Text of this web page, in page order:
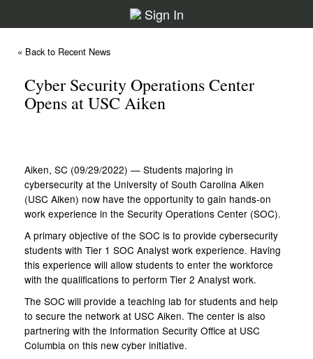
Sign In
« Back to Recent News
Cyber Security Operations Center
Opens at USC Aiken
Aiken, SC (09/29/2022) — Students majoring in
cybersecurity at the University of South Carolina Aiken
(USC Aiken) now have the opportunity to gain hands-on
work experience in the Security Operations Center (SOC).
A primary objective of the SOC is to provide cybersecurity
students with Tier 1 SOC Analyst work experience. Having
this experience will allow students to enter the workforce
with the qualifications to perform Tier 2 Analyst work.
The SOC will provide a teaching lab for students and help
to secure the network at USC Aiken. The center is also
partnering with the Information Security Office at USC
Columbia on this new cyber initiative.